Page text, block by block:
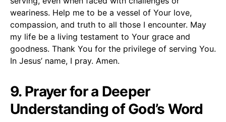
weariness. Help me to be a vessel of Your love,
compassion, and truth to all those I encounter. May
my life be a living testament to Your grace and
goodness. Thank You for the privilege of serving You.
In Jesus’ name, I pray. Amen.
9. Prayer for a Deeper
Understanding of God’s Word